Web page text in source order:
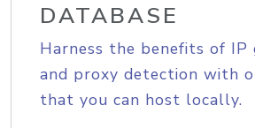
DATABASE
Harness the benefits of IP
and proxy detection with
that you can host locally.